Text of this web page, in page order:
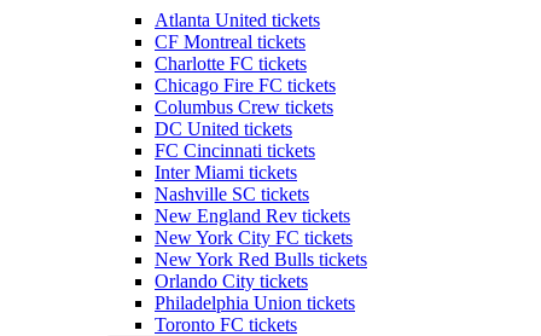
Atlanta United tickets
CF Montreal tickets
Charlotte FC tickets
Chicago Fire FC tickets
Columbus Crew tickets
DC United tickets
FC Cincinnati tickets
Inter Miami tickets
Nashville SC tickets
New England Rev tickets
New York City FC tickets
New York Red Bulls tickets
Orlando City tickets
Philadelphia Union tickets
Toronto FC tickets